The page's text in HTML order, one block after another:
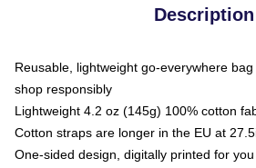
Description
Reusable, lightweight go-everywhere
shop responsibly
Lightweight 4.2 oz (145g) 100% cotton
Cotton straps are longer in the EU at
One-sided design, digitally printed for